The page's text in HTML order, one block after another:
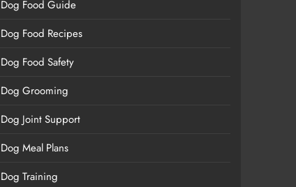
Dog Food Guide
Dog Food Recipes
Dog Food Safety
Dog Grooming
Dog Joint Support
Dog Meal Plans
Dog Training